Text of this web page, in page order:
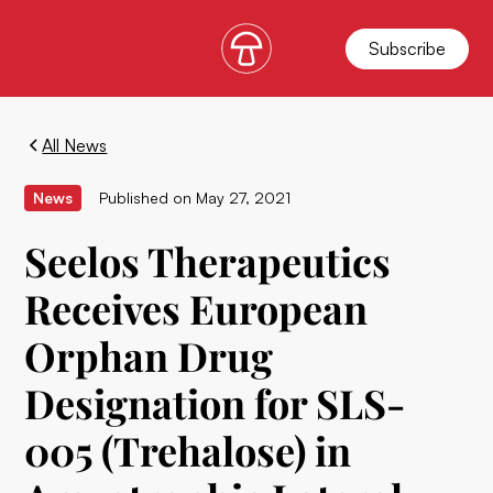
Subscribe
All News
News Published on May 27, 2021
Seelos Therapeutics
Receives European
Orphan Drug
Designation for SLS-
005 (Trehalose) in